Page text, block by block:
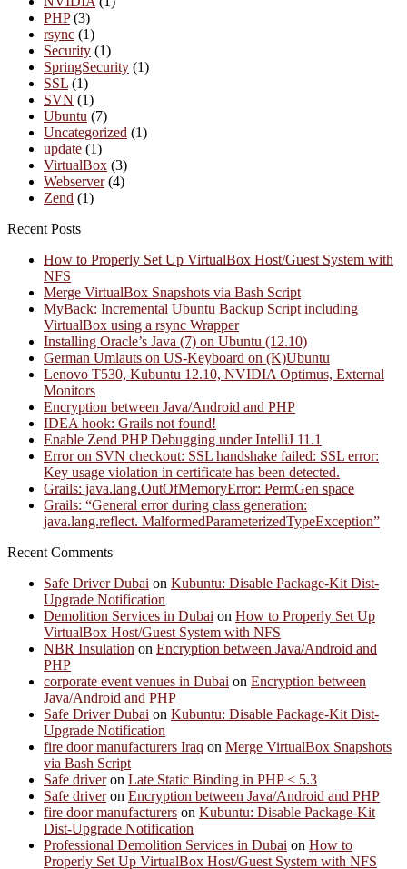
PHP(3)
rsync (1)
Security (1)
SpringSecurity (1)
SSL (1)
SVN (1)
Ubuntu (7)
Uncategorized (1)
update (1)
VirtualBox (3)
Webserver(4)
Zend (1)
Recent Posts
How to Properly Set Up VirtualBox Host/Guest System with
NFS
Merge VirtualBox Snapshots via Bash Script
MyBack: Incremental Ubuntu Backup Script including
VirtualBox using a rsync Wrapper
Installing Oracle’s Java (7) on Ubuntu (12.10)
German Umlauts on US-Keyboard on (K)Ubuntu
Lenovo T530, Kubuntu 12.10, NVIDIA Optimus, External
Monitors
Encryption between Java/Android and PHP
IDEA hook: Grails not found!
Enable Zend PHP Debugging under IntelliJ 11.1
Error on SVN checkout: SSL handshake failed: SSL error:
Key usage violation in certificate has been detected.
Grails: java.lang.OutOfMemoryError: PermGen space
Grails: “General error during class generation:
java.lang.reflect. MalformedParameterizedTypeException”
Recent Comments
Safe Driver Dubai on Kubuntu: Disable Package-Kit Dist-
Upgrade Notification
Demolition Services in Dubai on How to Properly Set Up
VirtualBox Host/Guest System with NFS
NBR Insulation on Encryption between Java/Android and
PHP
corporate event venues in Dubai on Encryption between
Java/Android and PHP
Safe Driver Dubai on Kubuntu: Disable Package-Kit Dist-
Upgrade Notification
fire door manufacturers Iraq on Merge VirtualBox Snapshots
via Bash Script
Safe driveron Late Static Binding in PHP < 5.3
Safe driveron Encryption between Java/Android and PHP
fire door manufacturers on Kubuntu: Disable Package-Kit
Dist-Upgrade Notification
Professional Demolition Services in Dubai on How to
Properly Set Up VirtualBox Host/Guest System with NFS